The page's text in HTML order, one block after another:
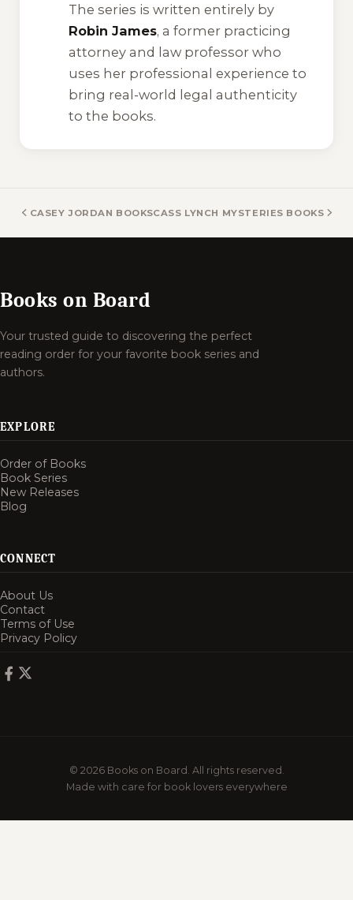
The series is written entirely by
Robin James, a former practicing
attorney and law professor who
uses her professional experience to
bring real-world legal authenticity
to the books.
CASEY JORDAN BOOKSCASS LYNCH MYSTERIES BOOKS
Books on Board
Your trusted guide to discovering the perfect
reading order for your favorite book series and
authors.
EXPLORE
Order of Books
Book Series
New Releases
Blog
CONNECT
About Us
Contact
Terms of Use
Privacy Policy
© 2026 Books on Board. All rights reserved.
Made with care for book lovers everywhere